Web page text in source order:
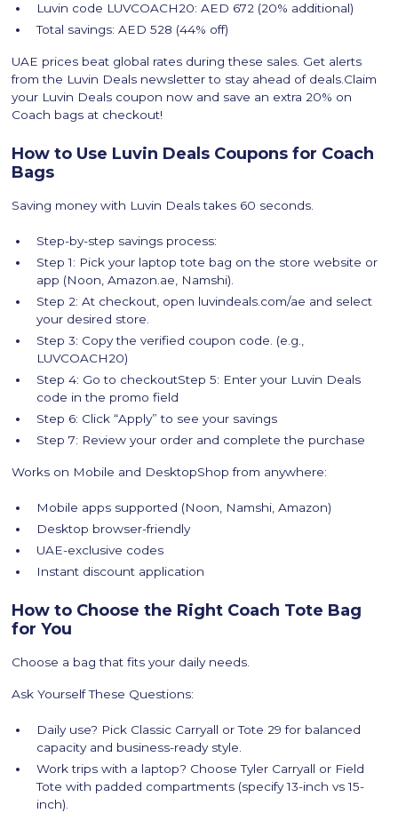
Luvin code LUVCOACH20: AED 672 (20% additional)
Total savings: AED 528 (44% off)
UAE prices beat global rates during these sales. Get alerts
from the Luvin Deals newsletter to stay ahead of deals.Claim
your Luvin Deals coupon now and save an extra 20% on
Coach bags at checkout!
How to Use Luvin Deals Coupons for Coach
Bags
Saving money with Luvin Deals takes 60 seconds.
Step-by-step savings process:
Step 1: Pick your laptop tote bag on the store website or
app (Noon, Amazon.ae, Namshi).
Step 2: At checkout, open luvindeals.com/ae and select
your desired store.
Step 3: Copy the verified coupon code. (e.g.,
LUVCOACH20)
Step 4: Go to checkoutStep 5: Enter your Luvin Deals
code in the promo field
Step 6: Click “Apply” to see your savings
Step 7: Review your order and complete the purchase
Works on Mobile and DesktopShop from anywhere:
Mobile apps supported (Noon, Namshi, Amazon)
Desktop browser-friendly
UAE-exclusive codes
Instant discount application
How to Choose the Right Coach Tote Bag
for You
Choose a bag that fits your daily needs.
Ask Yourself These Questions:
Daily use? Pick Classic Carryall or Tote 29 for balanced
capacity and business-ready style.
Work trips with a laptop? Choose Tyler Carryall or Field
Tote with padded compartments (specify 13-inch vs 15-
inch).